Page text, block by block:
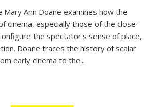
Mary Ann Doane examines how the
cinema, especially those of the close-
the spectator's sense of place,
Doane traces the history of scalar
early cinema to the...